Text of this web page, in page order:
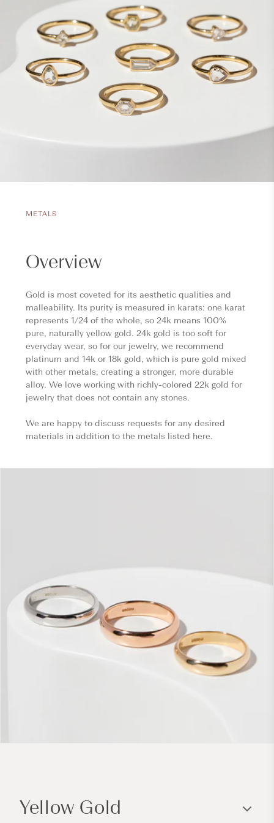
METALS
Overview
Gold is most coveted for its aesthetic qualities and
malleability. Its purity is measured in karats: one karat
represents 1/24 of the whole, so 24k means 100%
pure, naturally yellow gold. 24k gold is too soft for
everyday wear, so for our jewelry, we recommend
platinum and 14k or 18k gold, which is pure gold mixed
with other metals, creating a stronger, more durable
alloy. We love working with richly-colored 22k gold for
jewelry that does not contain any stones.
We are happy to discuss requests for any desired
materials in addition to the metals listed here.
l
Yellow Gold